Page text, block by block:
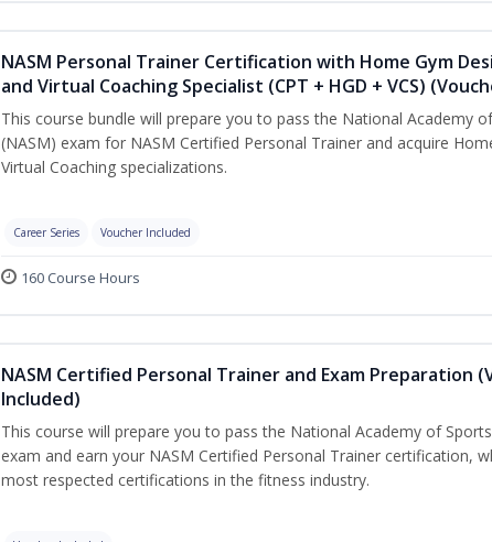
NASM Personal Trainer Certification with Home Gym
and Virtual Coaching Specialist (CPT + HGD + VCS)
This course bundle will prepare you to pass the National Academy
(NASM) exam for NASM Certified Personal Trainer and acquire
Virtual Coaching specializations.
Career Series Voucher Included
160 Course Hours
NASM Certified Personal Trainer and Exam Preparation
Included)
This course will prepare you to pass the National Academy of
exam and earn your NASM Certified Personal Trainer certification,
most respected certifications in the fitness industry.